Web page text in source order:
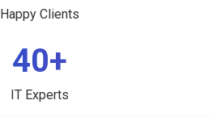
Happy Clients
40+
IT Experts